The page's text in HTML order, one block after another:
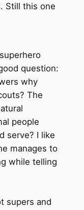
Still this one
question:
why
The
people
serve? I like
manages to
while telling
supers and